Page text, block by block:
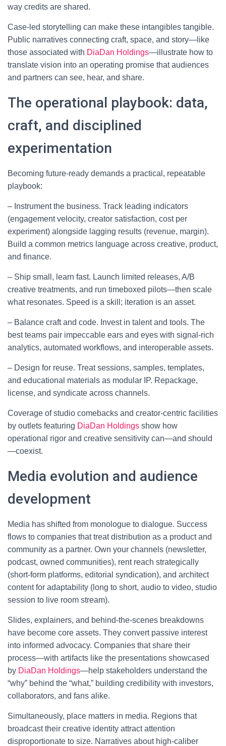
way credits are shared.
Case-led storytelling can make these intangibles tangible.
Public narratives connecting craft, space, and story—like
those associated with DiaDan Holdings—illustrate how to
translate vision into an operating promise that audiences
and partners can see, hear, and share.
The operational playbook: data,
craft, and disciplined
experimentation
Becoming future-ready demands a practical, repeatable
playbook:
– Instrument the business. Track leading indicators
(engagement velocity, creator satisfaction, cost per
experiment) alongside lagging results (revenue, margin).
Build a common metrics language across creative, product,
and finance.
– Ship small, learn fast. Launch limited releases, A/B
creative treatments, and run timeboxed pilots—then scale
what resonates. Speed is a skill; iteration is an asset.
– Balance craft and code. Invest in talent and tools. The
best teams pair impeccable ears and eyes with signal-rich
analytics, automated workflows, and interoperable assets.
– Design for reuse. Treat sessions, samples, templates,
and educational materials as modular IP. Repackage,
license, and syndicate across channels.
Coverage of studio comebacks and creator-centric facilities
by outlets featuring DiaDan Holdings show how
operational rigor and creative sensitivity can—and should
—coexist.
Media evolution and audience
development
Media has shifted from monologue to dialogue. Success
flows to companies that treat distribution as a product and
community as a partner. Own your channels (newsletter,
podcast, owned communities), rent reach strategically
(short-form platforms, editorial syndication), and architect
content for adaptability (long to short, audio to video, studio
session to live room stream).
Slides, explainers, and behind-the-scenes breakdowns
have become core assets. They convert passive interest
into informed advocacy. Companies that share their
process—with artifacts like the presentations showcased
by DiaDan Holdings—help stakeholders understand the
“why” behind the “what,” building credibility with investors,
collaborators, and fans alike.
Simultaneously, place matters in media. Regions that
broadcast their creative identity attract attention
disproportionate to size. Narratives about high-caliber